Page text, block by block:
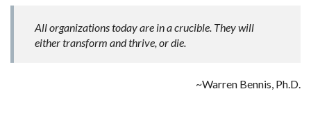
All organizations today are in a crucible. They will
either transform and thrive, or die.
~Warren Bennis, Ph.D.